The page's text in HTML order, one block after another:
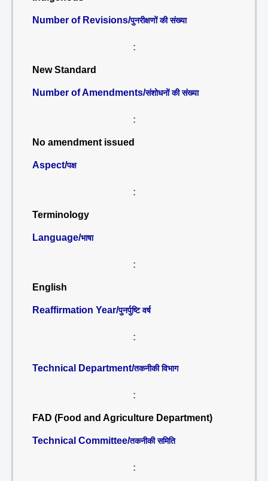
Number of Revisions/पुनरीक्षणों की संख्या
:
New Standard
Number of Amendments/संशोधनों की संख्या
:
No amendment issued
Aspect/पक्ष
:
Terminology
Language/भाषा
:
English
Reaffirmation Year/पुनर्पुष्टि वर्ष
:
Technical Department/तकनीकी विभाग
:
FAD (Food and Agriculture Department)
Technical Committee/तकनीकी समिति
: